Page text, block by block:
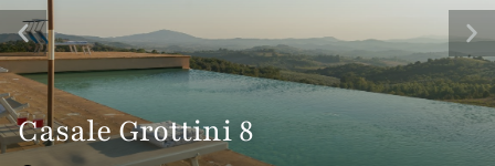
Casale Grottini 8